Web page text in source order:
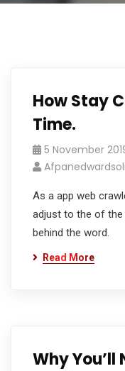
How Stay
Time.
5 November
As a app web
adjust to the of the
behind the word.
Read More
Why You’ll